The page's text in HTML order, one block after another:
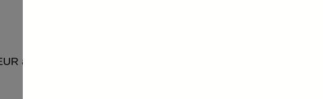
and USD daily rates, or select